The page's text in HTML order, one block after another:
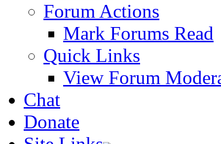
Forum Actions
Mark Forums Read
Quick Links
View Forum
Chat
Donate